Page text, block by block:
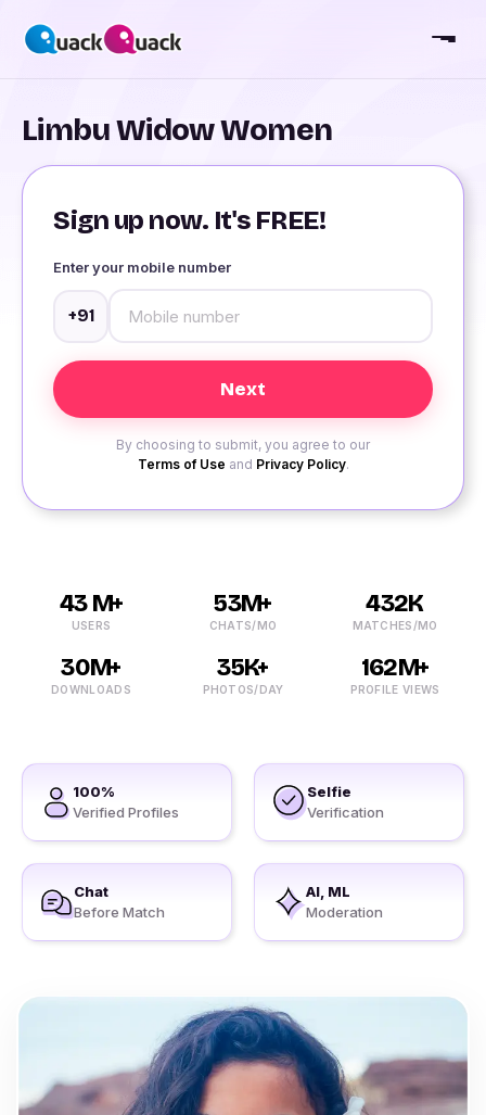
Limbu Widow Women
Sign up now. It's FREE!
Enter your mobile number
+91
By choosing to submit, you agree to our
Terms of Use and Privacy Policy.
43 M+
USERS
53M+
CHATS/MO
432K
MATCHES/MO
30M+
DOWNLOADS
35K+
PHOTOS/DAY
162M+
PROFILE VIEWS
100%
Verified Profiles
Selfie
Verification
Chat
Before Match
AI, ML
Moderation